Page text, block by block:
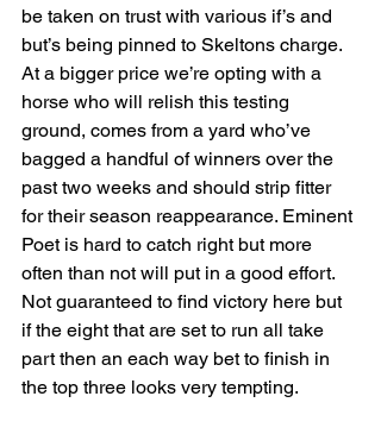
be taken on trust with various if’s and
but’s being pinned to Skeltons charge.
At a bigger price we’re opting with a
horse who will relish this testing
ground, comes from a yard who’ve
bagged a handful of winners over the
past two weeks and should strip fitter
for their season reappearance. Eminent
Poet is hard to catch right but more
often than not will put in a good effort.
Not guaranteed to find victory here but
if the eight that are set to run all take
part then an each way bet to finish in
the top three looks very tempting.